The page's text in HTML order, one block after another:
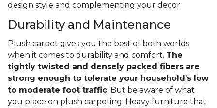
design style and complementing your decor.
Durability and Maintenance
Plush carpet gives you the best of both worlds
when it comes to durability and comfort. The
tightly twisted and densely packed fibers are
strong enough to tolerate your household's low
to moderate foot traffic. But be aware of what
you place on plush carpeting. Heavy furniture that